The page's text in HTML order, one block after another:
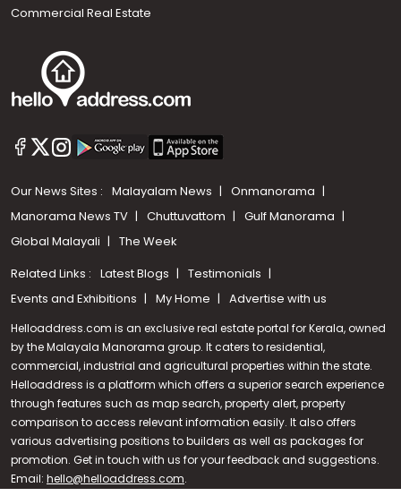
Call us
+91 9747 000 857
Commercial Real Estate
Our News Sites : Malayalam News
Onmanorama
Manorama News TV
Chuttuvattom
Gulf Manorama
Global Malayali
The Week
Related Links : Latest Blogs
Testimonials
Events and Exhibitions
My Home Advertise with us
Helloaddress.com is an exclusive real estate portal for Kerala, owned
by the Malayala Manorama group. It caters to residential,
commercial, industrial and agricultural properties within the state.
Helloaddress is a platform which offers a superior search experience
through features such as map search, property alert, property
comparison to access relevant information easily. It also offers
various advertising positions to builders as well as packages for
promotion. Get in touch with us for your feedback and suggestions.
Email: hello@helloaddress.com.